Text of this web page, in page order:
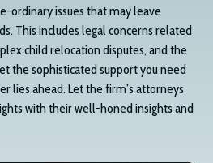
ordinary issues that may leave
This includes legal concerns related
child relocation disputes, and the
the sophisticated support you need
lies ahead. Let the firm’s attorneys
with their well-honed insights and